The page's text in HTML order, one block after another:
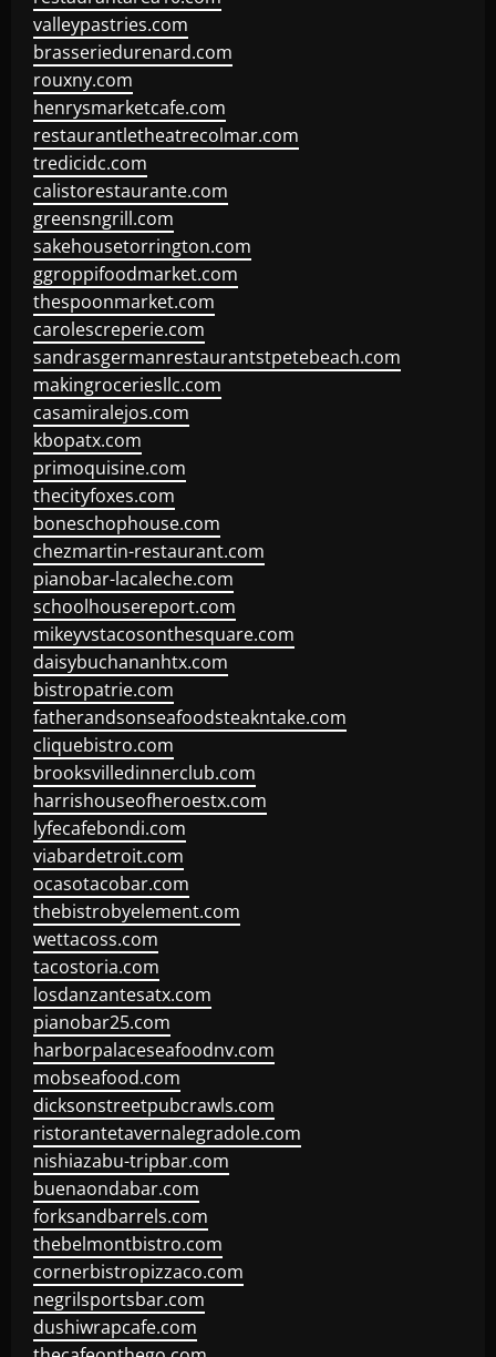
valleypastries.com
brasseriedurenard.com
rouxny.com
henrysmarketcafe.com
restaurantletheatrecolmar.com
tredicidc.com
calistorestaurante.com
greensngrill.com
sakehousetorrington.com
ggroppifoodmarket.com
thespoonmarket.com
carolescreperie.com
sandrasgermanrestaurantstpetebeach.com
makingroceriesllc.com
casamiralejos.com
kbopatx.com
primoquisine.com
thecityfoxes.com
boneschophouse.com
chezmartin-restaurant.com
pianobar-lacaleche.com
schoolhousereport.com
mikeyvstacosonthesquare.com
daisybuchananhtx.com
bistropatrie.com
fatherandsonseafoodsteakntake.com
cliquebistro.com
brooksvilledinnerclub.com
harrishouseofheroestx.com
lyfecafebondi.com
viabardetroit.com
ocasotacobar.com
thebistrobyelement.com
wettacoss.com
tacostoria.com
losdanzantesatx.com
pianobar25.com
harborpalaceseafoodnv.com
mobseafood.com
dicksonstreetpubcrawls.com
ristorantetavernalegradole.com
nishiazabu-tripbar.com
buenaondabar.com
forksandbarrels.com
thebelmontbistro.com
cornerbistropizzaco.com
negrilsportsbar.com
dushiwrapcafe.com